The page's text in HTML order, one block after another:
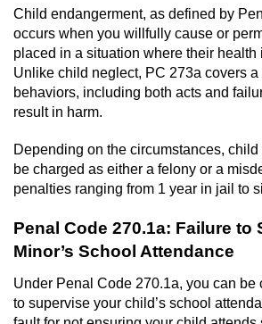
Child endangerment, as defined by
occurs when you willfully cause or
placed in a situation where their health
Unlike child neglect, PC 273a covers
behaviors, including both acts and
result in harm.
Depending on the circumstances,
be charged as either a felony or a
penalties ranging from 1 year in jail to
Penal Code 270.1a: Failure to
Minor’s School Attendance
Under Penal Code 270.1a, you can be
to supervise your child’s school